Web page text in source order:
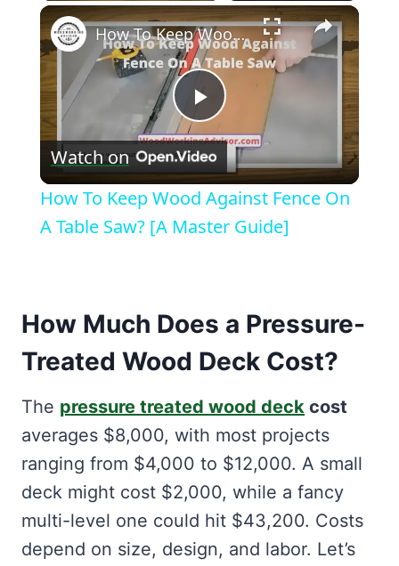
×
Play
Video
How To Keep Wood Against Fence On A Table Saw? [A Master Guide]
Watch on
How To Keep Wood Against Fence On
A Table Saw? [A Master Guide]
How Much Does a Pressure-
Treated Wood Deck Cost?
The pressure treated wood deck cost
averages $8,000, with most projects
ranging from $4,000 to $12,000. A small
deck might cost $2,000, while a fancy
multi-level one could hit $43,200. Costs
depend on size, design, and labor. Let’s